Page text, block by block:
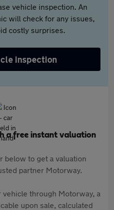
vehicle inspection. An
will check for any issues,
costly surprises.
inspection
a free instant valuation
below to get a valuation
partner Motorway.
through Motorway, a
upon sale, calculated